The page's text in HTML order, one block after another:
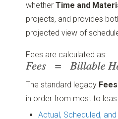
whetherTime and
projects, and provides
projected view of
Fees are calculated as:
The standard legacy Fees
in order from most to
Actual, Scheduled,